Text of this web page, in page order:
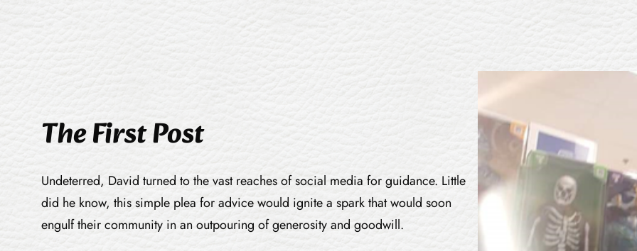
The First Post
Undeterred, David turned to the vast reaches of social media for guidance. Little
did he know, this simple plea for advice would ignite a spark that would soon
engulf their community in an outpouring of generosity and goodwill.